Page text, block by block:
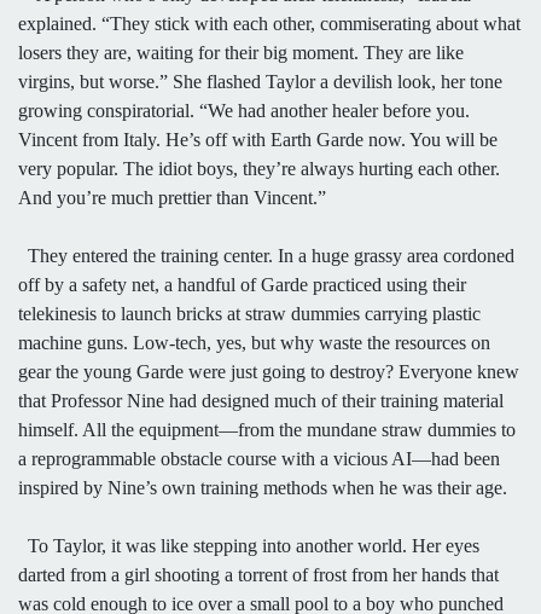
explained. “They stick with each other, commiserating about what
losers they are, waiting for their big moment. They are like
virgins, but worse.” She flashed Taylor a devilish look, her tone
growing conspiratorial. “We had another healer before you.
Vincent from Italy. He’s off with Earth Garde now. You will be
very popular. The idiot boys, they’re always hurting each other.
And you’re much prettier than Vincent.”
They entered the training center. In a huge grassy area cordoned
off by a safety net, a handful of Garde practiced using their
telekinesis to launch bricks at straw dummies carrying plastic
machine guns. Low-tech, yes, but why waste the resources on
gear the young Garde were just going to destroy? Everyone knew
that Professor Nine had designed much of their training material
himself. All the equipment—from the mundane straw dummies to
a reprogrammable obstacle course with a vicious AI—had been
inspired by Nine’s own training methods when he was their age.
To Taylor, it was like stepping into another world. Her eyes
darted from a girl shooting a torrent of frost from her hands that
was cold enough to ice over a small pool to a boy who punched